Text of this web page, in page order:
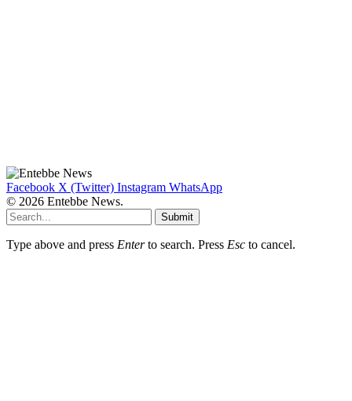
Facebook X (Twitter) Instagram WhatsApp
© 2026 Entebbe News.
Submit
Type above and press Enterto search. Press Esc to cancel.